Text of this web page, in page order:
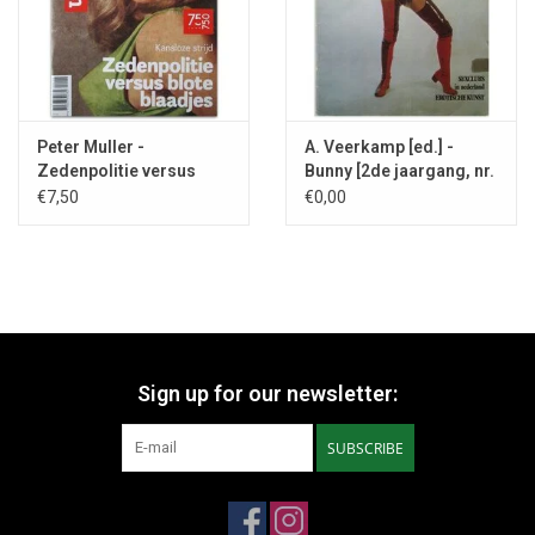
Peter Muller -
Zedenpolitie versus
blote blaadjes - 2024
€7,50
A. Veerkamp [ed.] -
Bunny [2de jaargang, nr.
1] - 1973
€0,00
Sign up for our newsletter:
SUBSCRIBE